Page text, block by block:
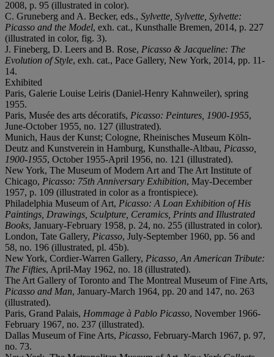
2008, p. 95 (illustrated in color).
C. Gruneberg and A. Becker, eds., Sylvette, Sylvette, Sylvette:
Picasso and the Model, exh. cat., Kunsthalle Bremen, 2014, p. 227
(illustrated in color, fig. 3).
J. Fineberg, D. Leers and B. Rose, Picasso & Jacqueline: The
Evolution of Style, exh. cat., Pace Gallery, New York, 2014, pp. 11-
14.
Exhibited
Paris, Galerie Louise Leiris (Daniel-Henry Kahnweiler), spring
1955.
Paris, Musée des arts décoratifs, Picasso: Peintures, 1900-1955,
June-October 1955, no. 127 (illustrated).
Munich, Haus der Kunst; Cologne, Rheinisches Museum Köln-
Deutz and Kunstverein in Hamburg, Kunsthalle-Altbau, Picasso,
1900-1955, October 1955-April 1956, no. 121 (illustrated).
New York, The Museum of Modern Art and The Art Institute of
Chicago, Picasso: 75th Anniversary Exhibition, May-December
1957, p. 109 (illustrated in color as a frontispiece).
Philadelphia Museum of Art, Picasso: A Loan Exhibition of His
Paintings, Drawings, Sculpture, Ceramics, Prints and Illustrated
Books, January-February 1958, p. 24, no. 255 (illustrated in color).
London, Tate Gallery, Picasso, July-September 1960, pp. 56 and
58, no. 196 (illustrated, pl. 45b).
New York, Cordier-Warren Gallery, Picasso, An American Tribute:
The Fifties, April-May 1962, no. 18 (illustrated).
The Art Gallery of Toronto and The Montreal Museum of Fine Arts,
Picasso and Man, January-March 1964, pp. 20 and 147, no. 263
(illustrated).
Paris, Grand Palais, Hommage à Pablo Picasso, November 1966-
February 1967, no. 237 (illustrated).
Dallas Museum of Fine Arts, Picasso, February-March 1967, p. 97,
no. 73.